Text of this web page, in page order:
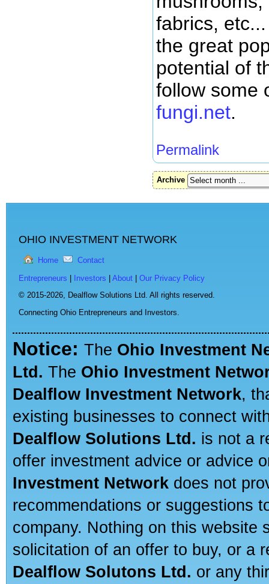
fabrics,
the great
potential of
follow some
fungi.net.
Permalink
Archive
OHIO INVESTMENT NETWORK
Home Contact
Entrepreneurs Investors About
Our Privacy Policy
© 2015-2026, Dealflow Solutions Ltd. All rights reserved.
Connecting Ohio Entrepreneurs and Investors.
Notice: The Ohio Investment
Ltd. The Ohio Investment
Dealflow Investment Network,
existing businesses to connect
Dealflow Solutions Ltd. is not a
offer investment advice or advice
Investment Network does not
recommendations or suggestions
company. Nothing on this website
solicitation of an offer to buy, or a
Dealflow Solutons Ltd. or any